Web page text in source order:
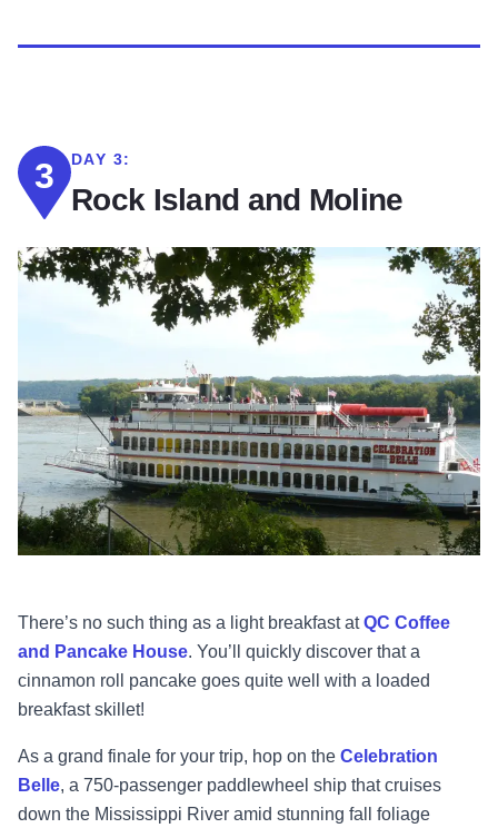
3 DAY 3:
Rock Island and Moline
There’s no such thing as a light breakfast atQC Coffee
and Pancake House. You’ll quickly discover that a
cinnamon roll pancake goes quite well with a loaded
breakfast skillet!
As a grand finale for your trip, hop on the Celebration
Belle, a 750-passenger paddlewheel ship that cruises
down the Mississippi River amid stunning fall foliage